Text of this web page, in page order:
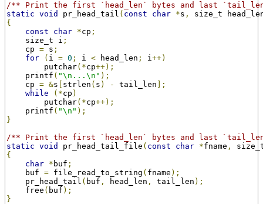
/** Print the first `head_len` bytes and last
static void pr_head_tail ( const char *s ,
size_t
{
const
char *cp ;
size_t i ;
cp = s ;
for
( i = 0 ; i < head_len ; i++)
putchar(*cp++);
printf ( "\n...\n" );
cp = &s strlen ( s ) - tail_len ];
while
(*cp )
putchar(*cp++);
printf ( "\n" );
}
/** Print the first `head_len` bytes and last
static void pr_head_tail_file ( const char *fname ,
{
char * buf ;
buf = file_read_to_string ( fname );
pr_head_tail ( buf , head_len , tail_len );
free ( buf );
}